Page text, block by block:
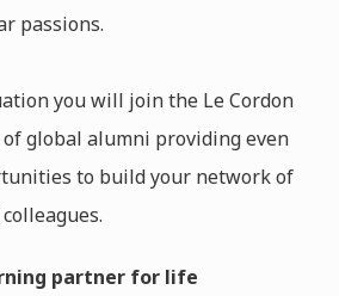
passions.
you will join the Le Cordon
global alumni providing even
to build your network of
partner for life